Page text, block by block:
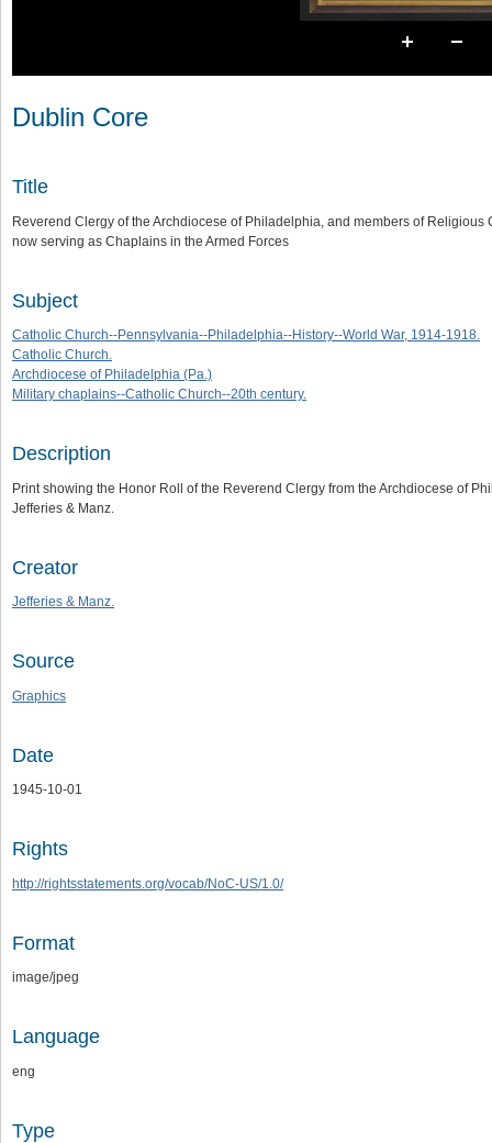
Dublin Core
Title
Reverend Clergy of the Archdiocese of Philadelphia, and members of
now serving as Chaplains in the Armed Forces
Subject
Catholic Church--Pennsylvania--Philadelphia--History--World War, 1914-1918.
Catholic Church.
Archdiocese of Philadelphia (Pa.)
Military chaplains--Catholic Church--20th century.
Description
Print showing the Honor Roll of the Reverend Clergy from the Archdiocese of
Jefferies & Manz.
Creator
Jefferies & Manz.
Source
Graphics
Date
1945-10-01
Rights
http://rightsstatements.org/vocab/NoC-US/1.0/
Format
image/jpeg
Language
eng
Type